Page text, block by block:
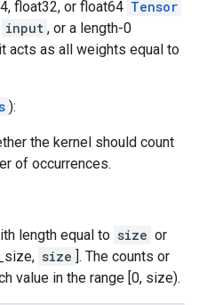
float32, or float64 Tensor
input , or a length-0
acts as all weights equal to
):
the kernel should count
of occurrences.
length equal to size or
size ]. The counts or
value in the range [0, size).